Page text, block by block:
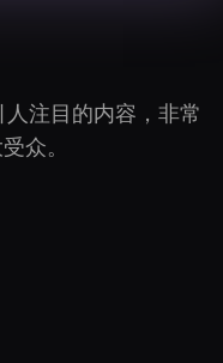
注目的内容，非常
众。